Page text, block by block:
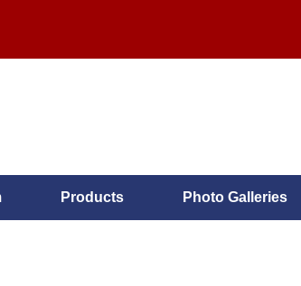
Products Photo Galleries